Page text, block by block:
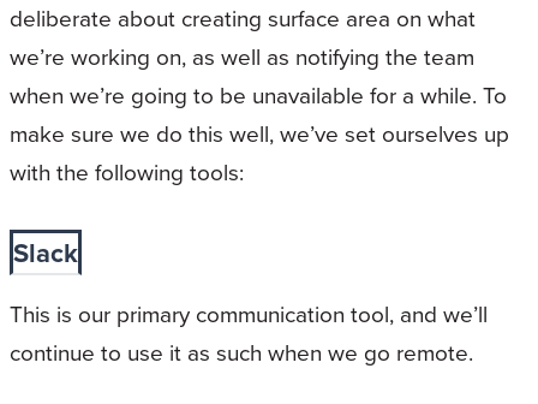
deliberate about creating surface area on what
we’re working on, as well as notifying the team
when we’re going to be unavailable for a while. To
make sure we do this well, we’ve set ourselves up
with the following tools:
Slack
This is our primary communication tool, and we’ll
continue to use it as such when we go remote.